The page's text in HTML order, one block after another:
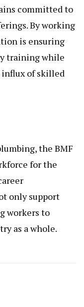
committed to
By working
is ensuring
training while
influx of skilled
the BMF
for the
only support
workers to
as a whole.